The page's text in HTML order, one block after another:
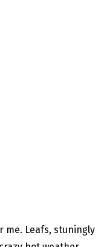
me. Leafs, stuningly